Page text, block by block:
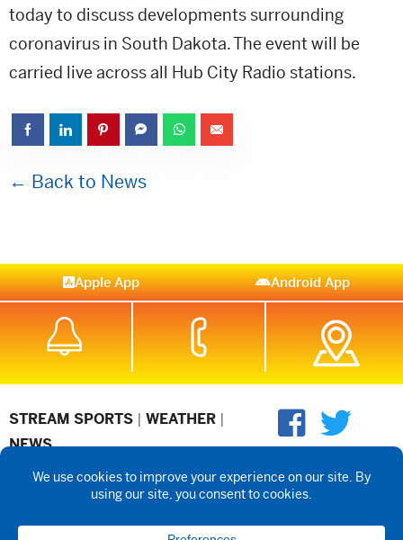
today to discuss developments surrounding
coronavirus in South Dakota. The event will be
carried live across all Hub City Radio stations.
← Back to News
Apple App Android App
STREAM SPORTS | WEATHER |
NEWS
©2026 Hub City Radio Privacy Policy Copyright Notice
Contest
Public files are on each station's individual page.
Applications